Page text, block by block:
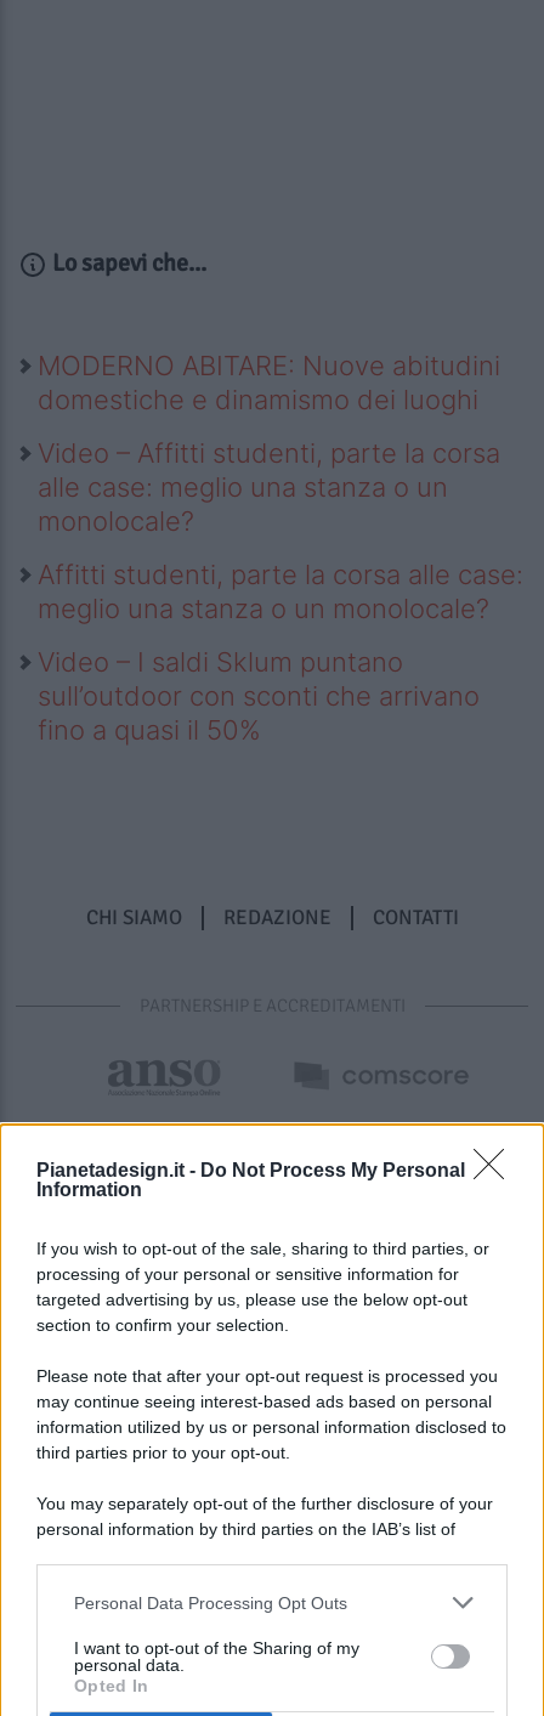
Pianetadesign.it - Do Not Process My Personal
Information
If you wish to opt-out of the sale, sharing to third parties, or
processing of your personal or sensitive information for
targeted advertising by us, please use the below opt-out
section to confirm your selection.
Please note that after your opt-out request is processed you
may continue seeing interest-based ads based on personal
information utilized by us or personal information disclosed to
third parties prior to your opt-out.
You may separately opt-out of the further disclosure of your
personal information by third parties on the IAB’s list of
This information may also be disclosed by us to third parties
disclose it to other third parties.
Personal Data Processing Opt Outs
I want to opt-out of the Sharing of my
personal data.
Opted In
Lo sapevi che...
MODERNO ABITARE: Nuove abitudini
domestiche e dinamismo dei luoghi
Video – Affitti studenti, parte la corsa
alle case: meglio una stanza o un
monolocale?
Affitti studenti, parte la corsa alle case:
meglio una stanza o un monolocale?
Video – I saldi Sklum puntano
sull’outdoor con sconti che arrivano
fino a quasi il 50%
CHI SIAMO REDAZIONE CONTATTI
PARTNERSHIP E ACCREDITAMENTI
© 2026 - Pianeta Design - P.IVA 04827280654 - Testata
Registrata Al Tribunale Di Nocera Inferiore N. 8/2020 - RG N.
ISCRIZIONE AL ROC N. 35792 – ISCRITTA ALL’ANSO
(ASSOCIAZIONE NAZIONALE STAMPA ONLINE)
PREFERENZE PRIVACY